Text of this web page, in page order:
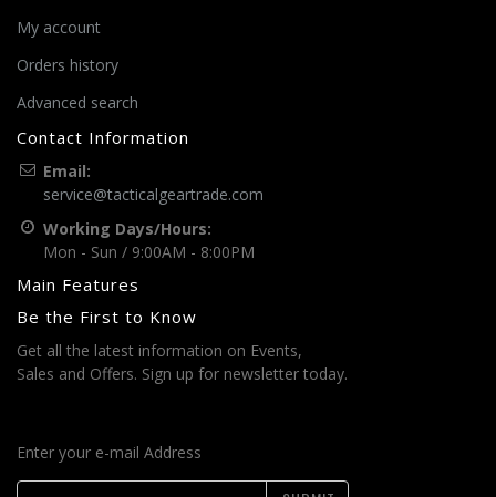
My account
Orders history
Advanced search
Contact Information
Email:
service@tacticalgeartrade.com
Working Days/Hours:
Mon - Sun / 9:00AM - 8:00PM
Main Features
Be the First to Know
Get all the latest information on Events,
Sales and Offers. Sign up for newsletter today.
Enter your e-mail Address